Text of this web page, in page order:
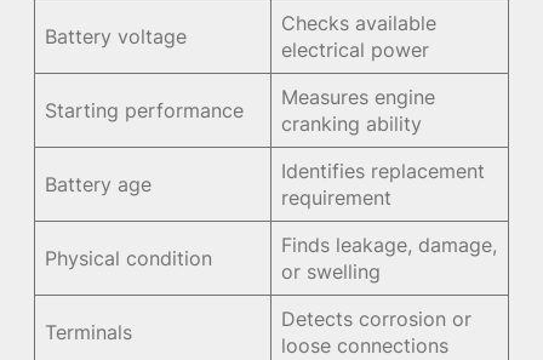
Battery voltage
Checks available
electrical power
Starting performance
Measures engine
cranking ability
Battery age
Identifies replacement
requirement
Physical condition
Finds leakage, damage,
or swelling
Terminals
Detects corrosion or
loose connections